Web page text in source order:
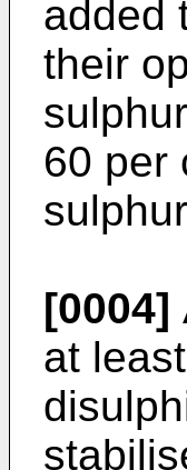
added
their
60 per
[0004]
at